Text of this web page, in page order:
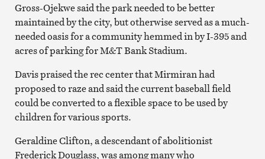
Gross-Ojekwe said the park needed to be better
maintained by the city, but otherwise served as a much-
needed oasis for a community hemmed in by I-395 and
acres of parking for M&T Bank Stadium.
Davis praised the rec center that Mirmiran had
proposed to raze and said the current baseball field
could be converted to a flexible space to be used by
children for various sports.
Geraldine Clifton, a descendant of abolitionist
Frederick Douglass, was among many who